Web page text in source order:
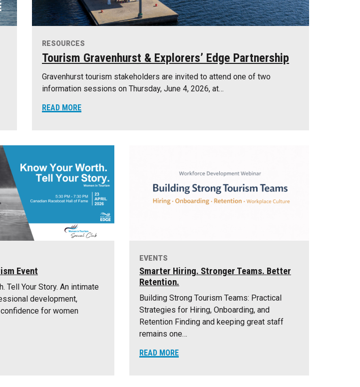
RESOURCES
Tourism Gravenhurst & Explorers’ Edge Partnership
Gravenhurst tourism stakeholders are invited to attend one of two
information sessions on Thursday, June 4, 2026, at…
READ MORE
Event
Tell Your Story. An intimate
development,
for women
EVENTS
Smarter Hiring. Stronger Teams. Better
Retention.
Building Strong Tourism Teams: Practical
Strategies for Hiring, Onboarding, and
Retention Finding and keeping great staff
remains one…
READ MORE